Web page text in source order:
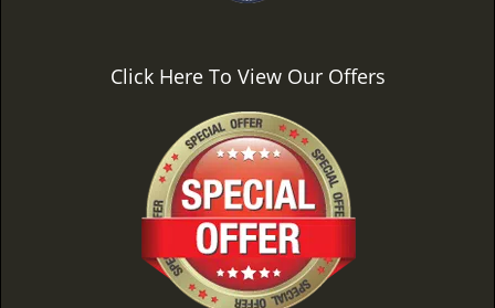
Click Here To View Our Offers